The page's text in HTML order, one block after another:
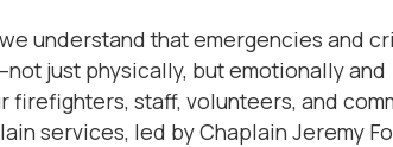
understand that emergencies and
just physically, but emotionally and
staff, volunteers, and
services, led by Chaplain Jeremy